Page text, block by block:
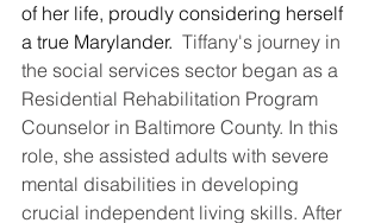
of her life, proudly considering herself
a true Marylander. Tiffany's journey in
the social services sector began as a
Residential Rehabilitation Program
Counselor in Baltimore County. In this
role, she assisted adults with severe
mental disabilities in developing
crucial independent living skills. After